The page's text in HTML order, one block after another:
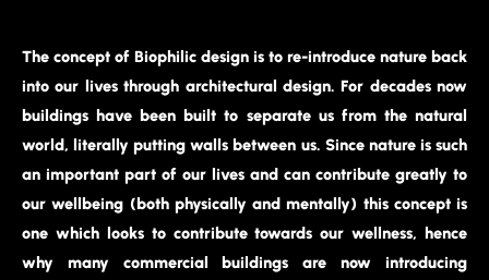
The concept of Biophilic design is to re-introduce nature back
into our lives through architectural design. For decades now
buildings have been built to separate us from the natural
world, literally putting walls between us. Since nature is such
an important part of our lives and can contribute greatly to
our wellbeing (both physically and mentally) this concept is
one which looks to contribute towards our wellness, hence
why many commercial buildings are now introducing